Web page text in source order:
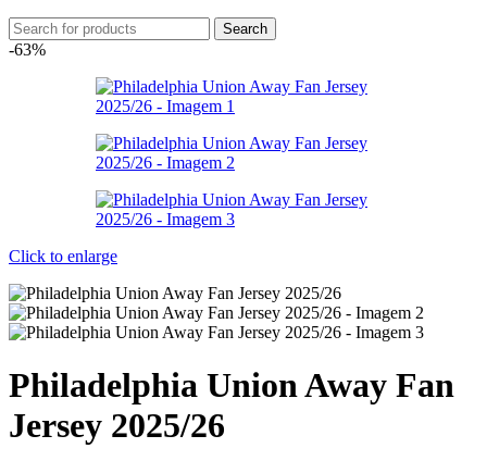
Search
-63%
Click to enlarge
Philadelphia Union Away Fan
Jersey 2025/26